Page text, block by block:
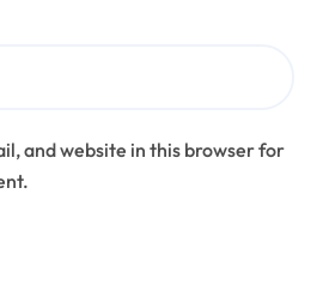
and website in this browser for